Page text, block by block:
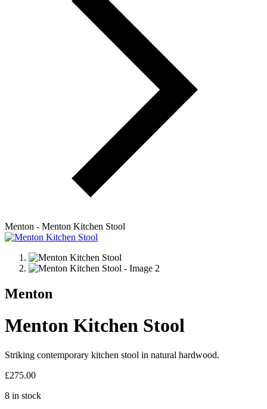
Menton - Menton Kitchen Stool
Menton
Menton Kitchen Stool
Striking contemporary kitchen stool in natural hardwood.
£275.00
8 in stock